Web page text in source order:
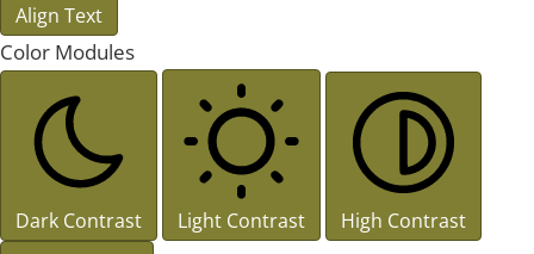
Align Text
Color Modules
Dark Contrast Light Contrast High Contrast